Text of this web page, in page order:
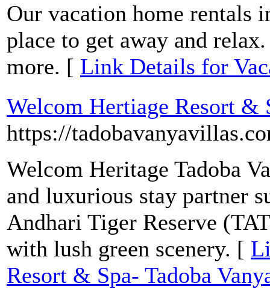
Our vacation home rentals
place to get away and
more. [ Link Details for
Welcom Hertiage Resort &
https://
Welcom Heritage Tadoba
and luxurious stay partner
Andhari Tiger Reserve
with lush green scenery. [
Resort & Spa- Tadoba